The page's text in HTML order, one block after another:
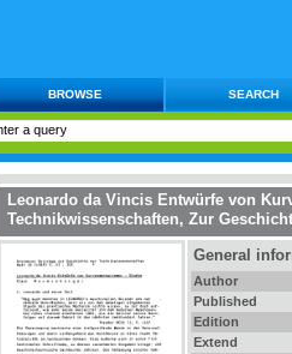
BROWSE SEARCH
Leonardo da Vincis Entwürfe von
Technikwissenschaften, Zur
General
Author
Published
Edition
Extend